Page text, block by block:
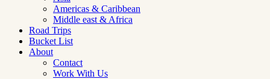
Americas & Caribbean
Middle east & Africa
Road Trips
Bucket List
About
Contact
Work With Us